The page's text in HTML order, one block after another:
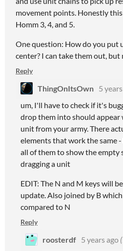
movement points. Honestly
Homm 3, 4, and 5.
One question: How do you put
center? I can take them out,
Reply
ThingOnItsOwn 5
um, I'll have to check if it's
drop them into should appear
unit from your army. There
elements that work the same
all of them to show the empty
dragging a unit
EDIT: The N and M keys will
update. Also joined by B
compared to N
Reply
roosterdf 5 years ago